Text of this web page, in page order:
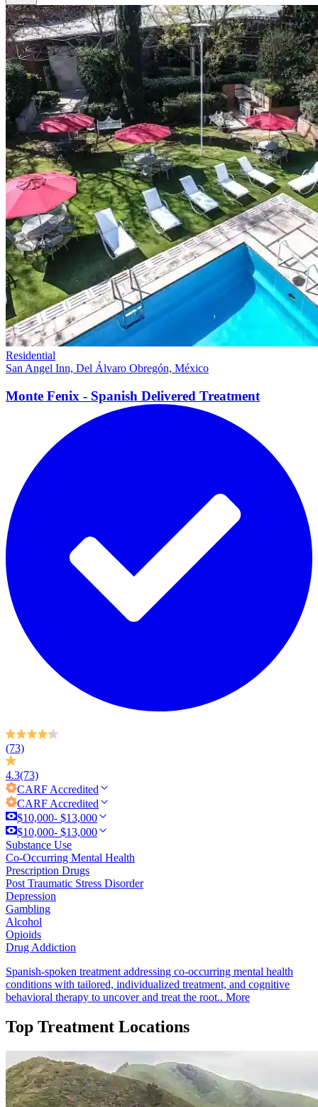
Residential
San Angel Inn, Del Álvaro Obregón, México
Monte Fenix - Spanish Delivered Treatment
(73)
4.3(73)
CARF Accredited
CARF Accredited
$10,000- $13,000
$10,000- $13,000
Substance Use
Co-Occurring Mental Health
Prescription Drugs
Post Traumatic Stress Disorder
Depression
Gambling
Alcohol
Opioids
Drug Addiction
Spanish-spoken treatment addressing co-occurring mental health
conditions with tailored, individualized treatment, and cognitive
behavioral therapy to uncover and treat the root.. More
Top Treatment Locations